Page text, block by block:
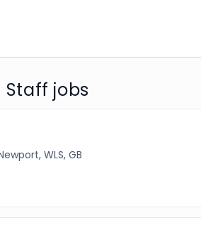
jobs
WLS, GB